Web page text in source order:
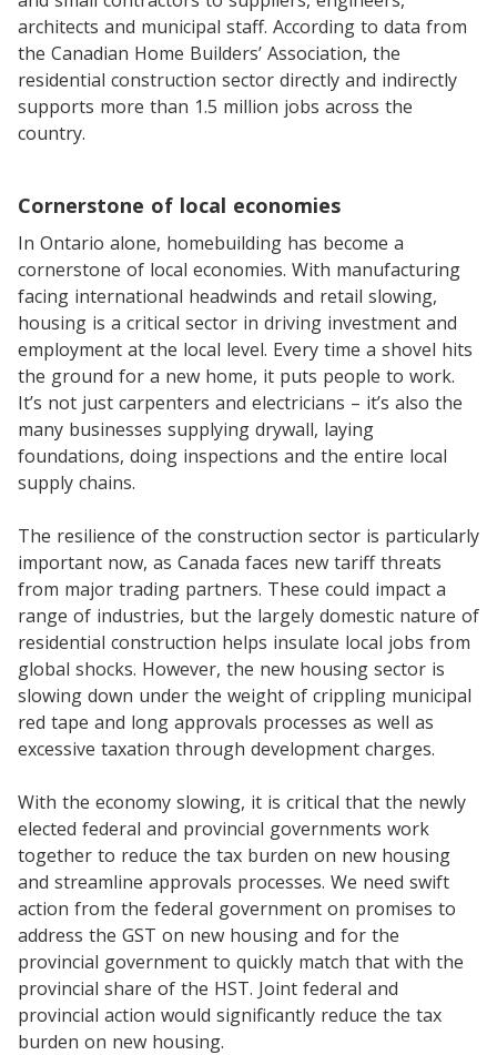
architects and municipal staff. According to data from
the Canadian Home Builders’ Association, the
residential construction sector directly and indirectly
supports more than 1.5 million jobs across the
country.
Cornerstone of local economies
In Ontario alone, homebuilding has become a
cornerstone of local economies. With manufacturing
facing international headwinds and retail slowing,
housing is a critical sector in driving investment and
employment at the local level. Every time a shovel hits
the ground for a new home, it puts people to work.
It’s not just carpenters and electricians – it’s also the
many businesses supplying drywall, laying
foundations, doing inspections and the entire local
supply chains.
The resilience of the construction sector is particularly
important now, as Canada faces new tariff threats
from major trading partners. These could impact a
range of industries, but the largely domestic nature of
residential construction helps insulate local jobs from
global shocks. However, the new housing sector is
slowing down under the weight of crippling municipal
red tape and long approvals processes as well as
excessive taxation through development charges.
With the economy slowing, it is critical that the newly
elected federal and provincial governments work
together to reduce the tax burden on new housing
and streamline approvals processes. We need swift
action from the federal government on promises to
address the GST on new housing and for the
provincial government to quickly match that with the
provincial share of the HST. Joint federal and
provincial action would significantly reduce the tax
burden on new housing.